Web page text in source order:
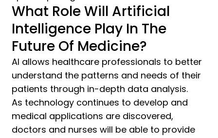
What Role Will Artificial
Intelligence Play In The
Future Of Medicine?
AI allows healthcare professionals to better
understand the patterns and needs of their
patients through in-depth data analysis.
As technology continues to develop and
medical applications are discovered,
doctors and nurses will be able to provide